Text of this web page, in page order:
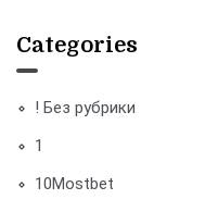
Categories
! Без рубрики
1
10Mostbet